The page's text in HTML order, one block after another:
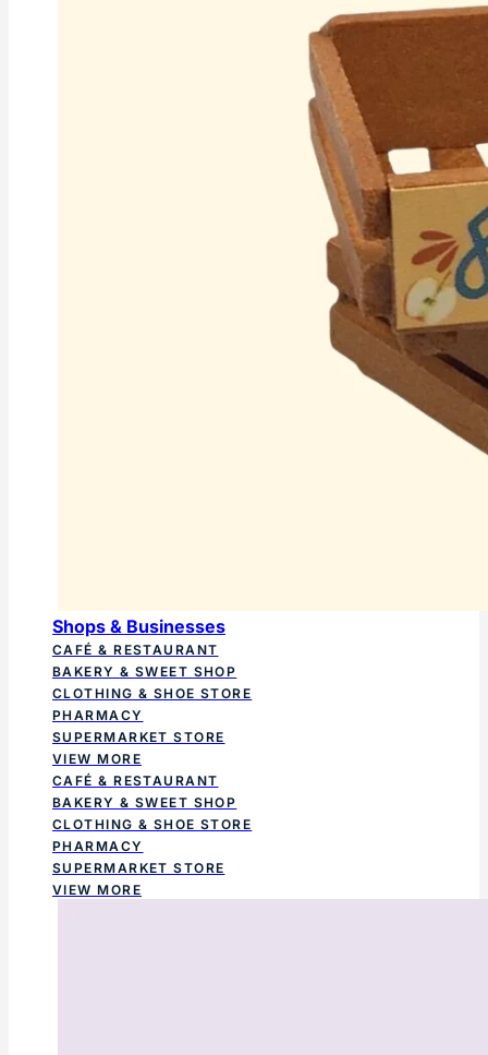
Shops & Businesses
CAFÉ & RESTAURANT
BAKERY & SWEET SHOP
CLOTHING & SHOE STORE
PHARMACY
SUPERMARKET STORE
VIEW MORE
CAFÉ & RESTAURANT
BAKERY & SWEET SHOP
CLOTHING & SHOE STORE
PHARMACY
SUPERMARKET STORE
VIEW MORE